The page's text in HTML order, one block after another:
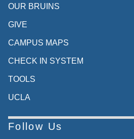
OUR BRUINS
GIVE
CAMPUS MAPS
CHECK IN SYSTEM
TOOLS
UCLA
Follow Us